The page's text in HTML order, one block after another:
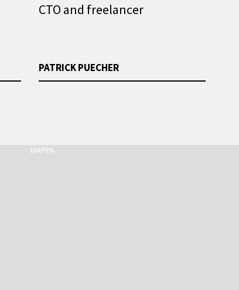
CTO and freelancer
PATRICK PUECHER
MAPPA